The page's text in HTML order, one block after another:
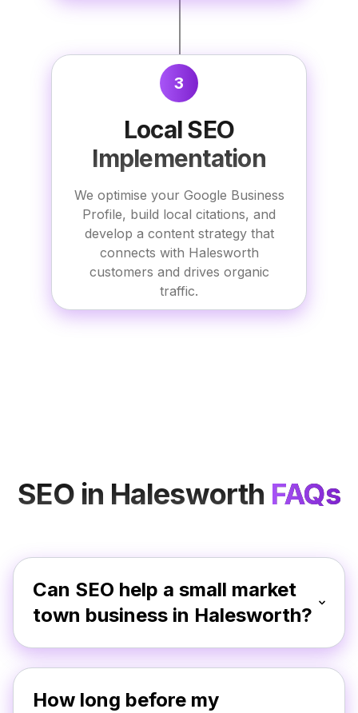
3
Local SEO
Implementation
We optimise your Google Business
Profile, build local citations, and
develop a content strategy that
connects with Halesworth
customers and drives organic
traffic.
SEO in Halesworth FAQs
Can SEO help a small market
town business in Halesworth?
How long before my